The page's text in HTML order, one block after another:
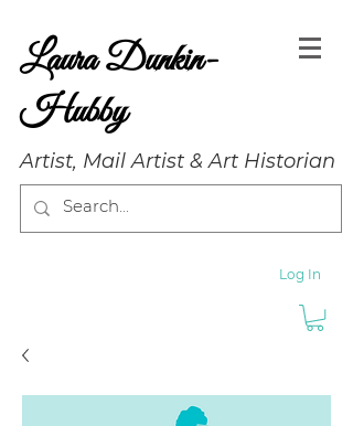
Laura Dunkin-
Hubby
Artist, Mail Artist & Art Historian
Log In